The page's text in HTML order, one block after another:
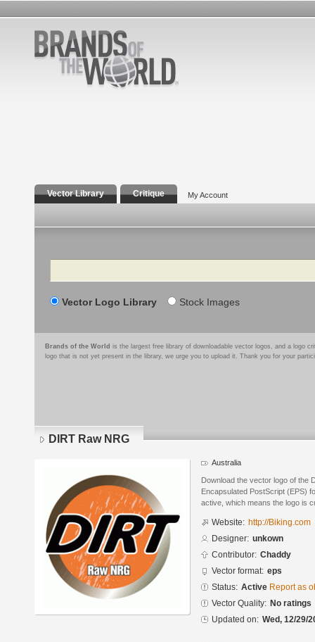
Vector Library Critique My Account
Search
Vector Logo Library Stock Images
Brands of the World is the largest free library of downloadable vector logos, and a logo
logo that is not yet present in the library, we urge you to upload it. Thank you for your
DIRT Raw NRG
Australia
Download the vector logo of the
Encapsulated PostScript (EPS)
active, which means the logo is
Website: http://Biking.com
Designer: unkown
Contributor: Chaddy
Vector format: eps
Status: Active Report as
Vector Quality: No ratings
Updated on: Wed, 12/29/